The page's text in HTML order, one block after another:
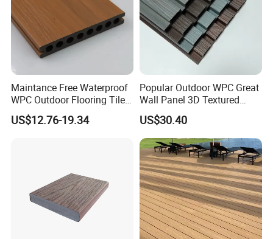
Maintance Free Waterproof
WPC Outdoor Flooring Tile
Composite Co-Extrusion
Decking Board
US$12.76-19.34
Popular Outdoor WPC Great
Wall Panel 3D Textured
Wood Grain & Waterproof
US$30.40